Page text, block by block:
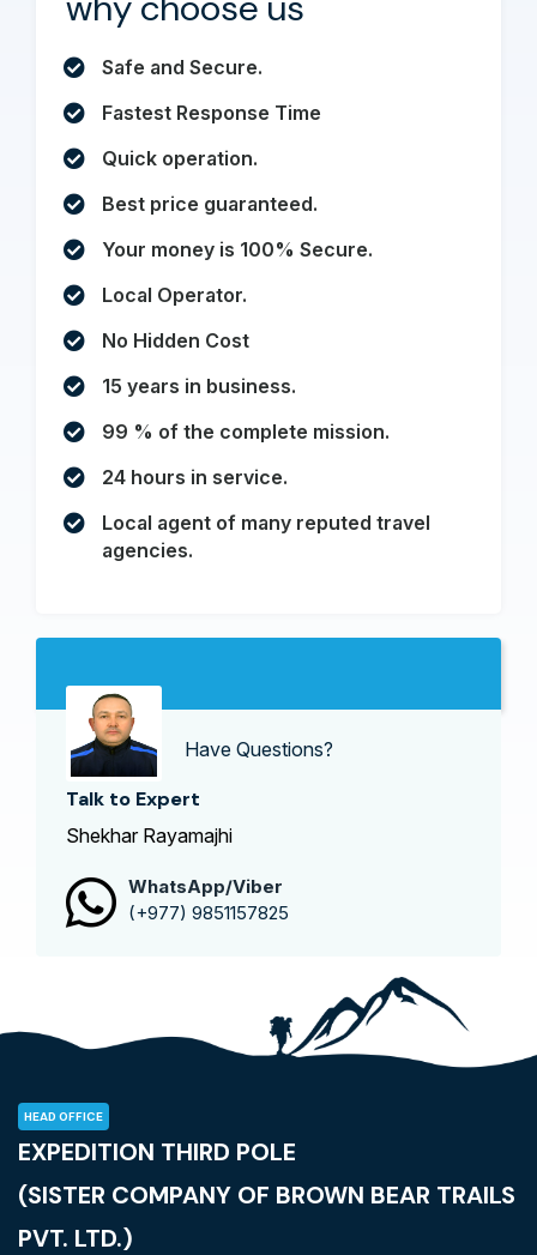
Safe and Secure.
Fastest Response Time
Quick operation.
Best price guaranteed.
Your money is 100% Secure.
Local Operator.
No Hidden Cost
15 years in business.
99 % of the complete mission.
24 hours in service.
Local agent of many reputed travel
agencies.
Have Questions?
Talk to Expert
Shekhar Rayamajhi
WhatsApp/Viber
(+977) 9851157825
HEAD OFFICE
EXPEDITION THIRD POLE
(SISTER COMPANY OF BROWN BEAR TRAILS
PVT. LTD.)